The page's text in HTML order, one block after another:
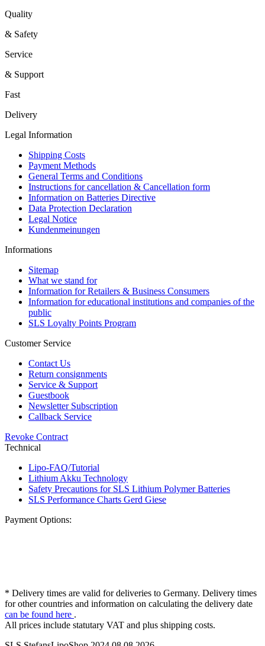
Quality
& Safety
Service
& Support
Fast
Delivery
Legal Information
Shipping Costs
Payment Methods
General Terms and Conditions
Instructions for cancellation & Cancellation form
Information on Batteries Directive
Data Protection Declaration
Legal Notice
Kundenmeinungen
Informations
Sitemap
What we stand for
Information for Retailers & Business Consumers
Information for educational institutions and companies of the
public
SLS Loyalty Points Program
Customer Service
Contact Us
Return consignments
Service & Support
Guestbook
Newsletter Subscription
Callback Service
Revoke Contract
Technical
Lipo-FAQ/Tutorial
Lithium Akku Technology
Safety Precautions for SLS Lithium Polymer Batteries
SLS Performance Charts Gerd Giese
Payment Options:
* Delivery times are valid for deliveries to Germany. Delivery times
for other countries and information on calculating the delivery date
can be found here .
All prices include statutary VAT and plus shipping costs.